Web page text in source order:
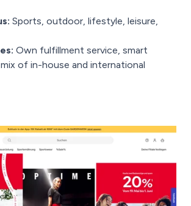
Sports, outdoor, lifestyle, leisure,
Own fulfillment service, smart
of in-house and international